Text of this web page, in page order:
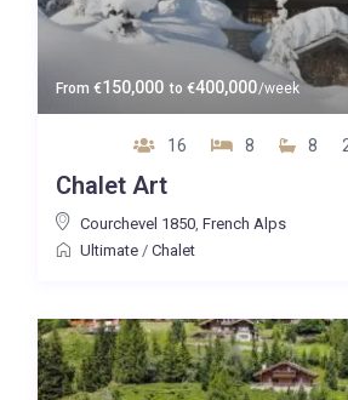
From €150,000 to €400,000/week
16 8 8
Chalet Art
Courchevel 1850, French Alps
Ultimate/ Chalet